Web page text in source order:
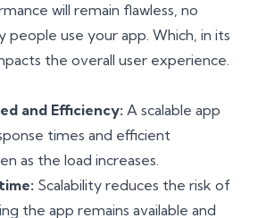
will remain flawless, no
people use your app. Which, in its
the overall user experience.
and Efficiency: A scalable app
times and efficient
as the load increases.
Scalability reduces the risk of
the app remains available and